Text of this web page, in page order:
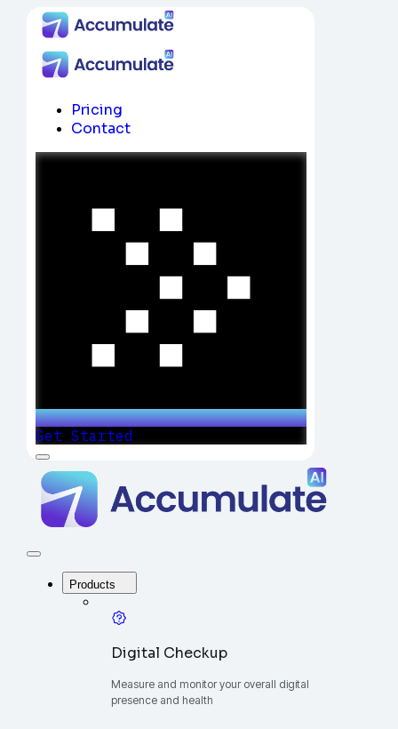
Pricing
Contact
Get Started
Menu
One
Platform
Digital
Growth
Close
Products
Digital Checkup
Measure and monitor your overall digital
presence and health